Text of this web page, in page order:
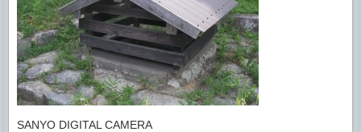
SANYO DIGITAL CAMERA